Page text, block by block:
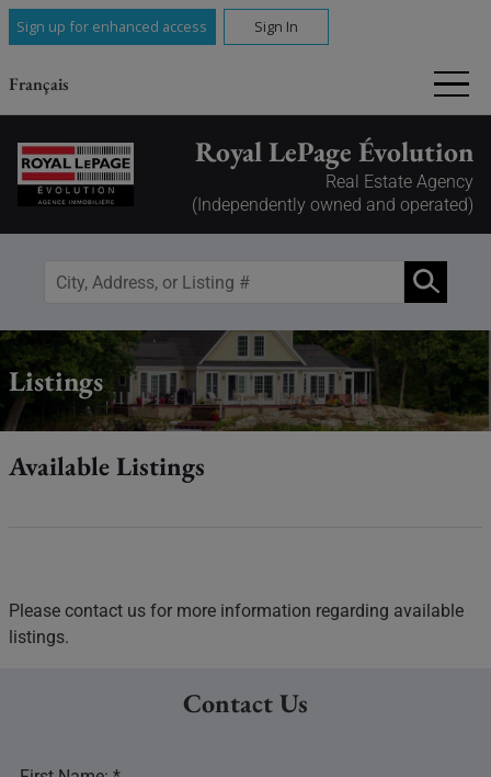
Sign up for enhanced access Sign In
Français
Royal LePage Évolution
Real Estate Agency
(Independently owned and operated)
Listings
Available Listings
Please contact us for more information regarding available
listings.
Contact Us